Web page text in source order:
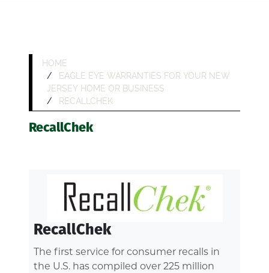
HOME
EAGLE EYE WARRANTIES FOR YOUR NEW
JERSEY HOME OR BUSINESS
RECALLCHEK
RecallChek
RecallChek
The first service for consumer recalls in
the U.S. has compiled over 225 million